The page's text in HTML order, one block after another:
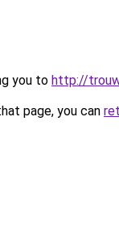
you to http://
page, you can